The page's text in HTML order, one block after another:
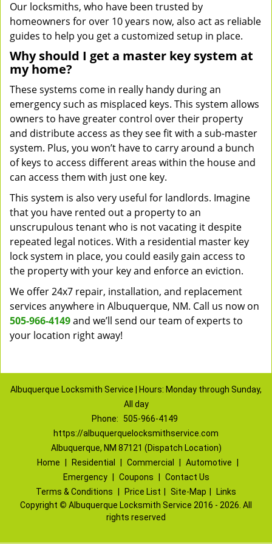
Our locksmiths, who have been trusted by
homeowners for over 10 years now, also act as reliable
guides to help you get a customized setup in place.
Why should I get a master key system at
my home?
These systems come in really handy during an
emergency such as misplaced keys. This system allows
owners to have greater control over their property
and distribute access as they see fit with a sub-master
system. Plus, you won’t have to carry around a bunch
of keys to access different areas within the house and
can access them with just one key.
This system is also very useful for landlords. Imagine
that you have rented out a property to an
unscrupulous tenant who is not vacating it despite
repeated legal notices. With a residential master key
lock system in place, you could easily gain access to
the property with your key and enforce an eviction.
We offer 24x7 repair, installation, and replacement
services anywhere in Albuquerque, NM. Call us now on
505-966-4149and we’ll send our team of experts to
your location right away!
Albuquerque Locksmith Service | Hours: Monday through Sunday,
All day
Phone:
505-966-4149
https://albuquerquelocksmithservice.com
Albuquerque, NM 87121 (Dispatch Location)
Home
Residential Commercial Automotive
Emergency
Coupons
Contact Us
Terms & Conditions
Price List Site-Map
Links
Copyright © Albuquerque Locksmith Service 2016 - 2026. All
rights reserved